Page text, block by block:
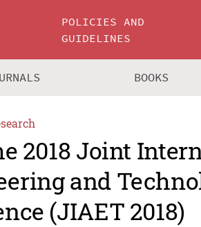
POLICIES AND
GUIDELINES
BOOKS
2018 Joint
and
(JIAET 2018)